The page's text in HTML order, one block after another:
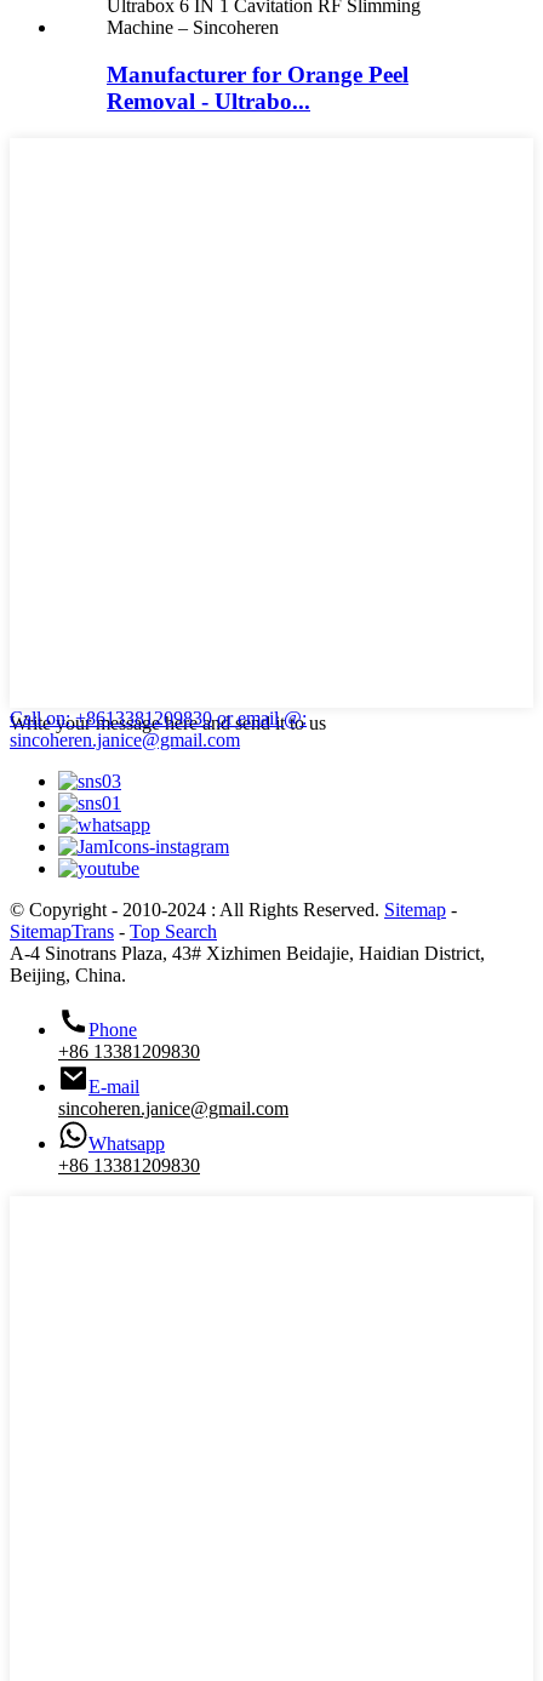
Manufacturer for Orange Peel
Removal - Ultrabo...
Write your message here and send it to us
Call on: +8613381209830 or email @:
sincoheren.janice@gmail.com
© Copyright - 2010-2024 : All Rights Reserved. Sitemap -
SitemapTrans - Top Search
A-4 Sinotrans Plaza, 43# Xizhimen Beidajie, Haidian District,
Beijing, China.
Phone
+86 13381209830
E-mail
sincoheren.janice@gmail.com
Whatsapp
+86 13381209830